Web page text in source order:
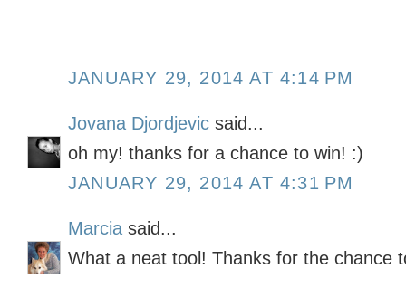
JANUARY 29, 2014 AT 4:14 PM
Jovana Djordjevic said...
oh my! thanks for a chance to win! :)
JANUARY 29, 2014 AT 4:31 PM
Marcia said...
What a neat tool! Thanks for the chance